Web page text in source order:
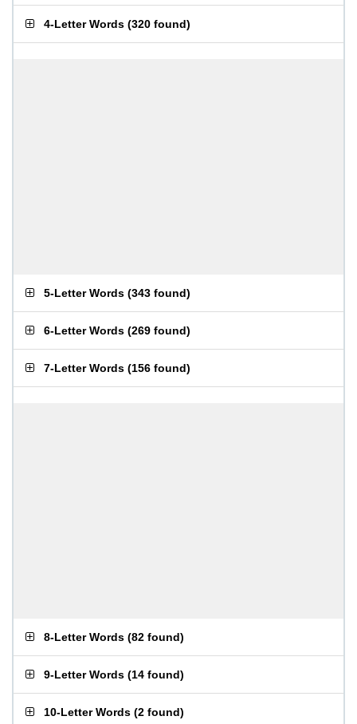
4-Letter Words (320 found)
5-Letter Words (343 found)
6-Letter Words (269 found)
7-Letter Words (156 found)
8-Letter Words (82 found)
9-Letter Words (14 found)
10-Letter Words (2 found)